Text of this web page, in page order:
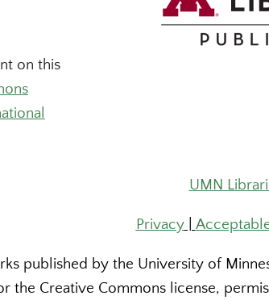
on this
UMN
Privacy|
published by the University of
the Creative Commons license,